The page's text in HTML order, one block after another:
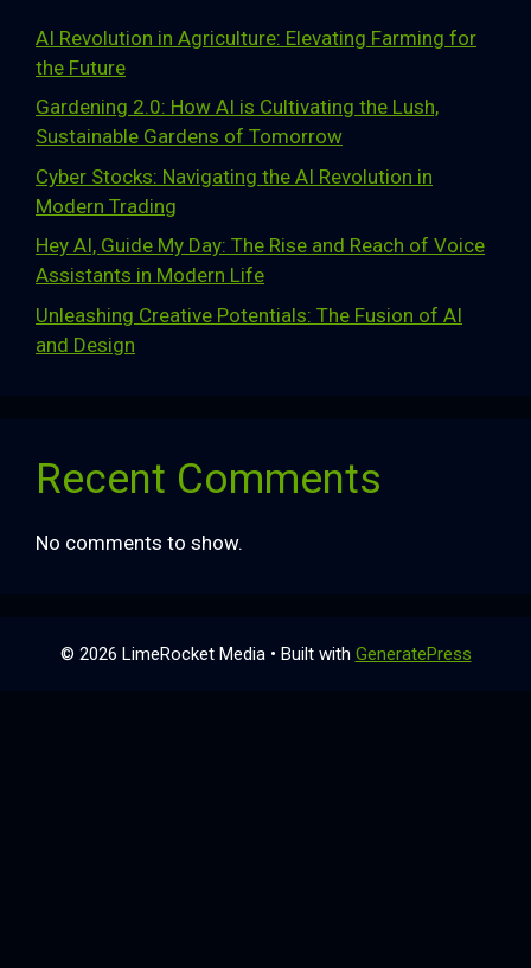
AI Revolution in Agriculture: Elevating Farming for
the Future
Gardening 2.0: How AI is Cultivating the Lush,
Sustainable Gardens of Tomorrow
Cyber Stocks: Navigating the AI Revolution in
Modern Trading
Hey AI, Guide My Day: The Rise and Reach of Voice
Assistants in Modern Life
Unleashing Creative Potentials: The Fusion of AI
and Design
Recent Comments
No comments to show.
© 2026 LimeRocket Media• Built with GeneratePress